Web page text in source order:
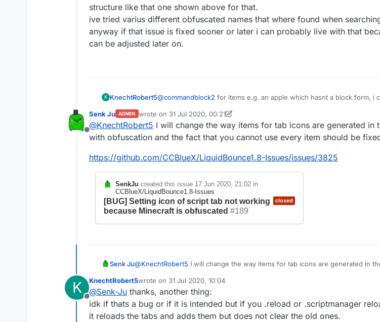
FD: net/minecraft/init/Blocks/lapis_block net/
or somthing idk.
also I find
structure like that one shown above for that.
ive tried varius different obfuscated names that where found when
anyway if that issue is fixed sooner or later i can probably live with that
can be adjusted later on.
K KnechtRobert5@commandblock2 for items e.g. an apple which hasnt a block form, i
(FD: net/minecraft/init/Items/apple net/minecraft/init/
which worked and displayed the correct texture but for e.g. a
structure like that one shown above for that.
ive tried varius different obfuscated names that where found when
anyway if that issue is fixed sooner or later i can probably live with
be adjusted later on.
Offline
Senk Ju ADMIN wrote on 31 Jul 2020, 00:21
last edited by Senk Ju
@KnechtRobert5 I will change the way items for tab icons are generated in
with obfuscation and the fact that you cannot use every item should be
https://github.com/CCBlueX/LiquidBounce1.8-Issues/issues/3825
SenkJu created this issue 17 Jun 2020, 21:02in
CCBlueX/LiquidBounce1.8-Issues
closed
[BUG] Setting icon of script tab not working
because Minecraft is obfuscated #189
Senk Ju@KnechtRobert5 I will change the way items for tab icons are generated in
https://github.com/CCBlueX/LiquidBounce1.8-Issues/issues/3825
SenkJucreated this issue17 Jun 2020, 21:02 in
K
Offline
KnechtRobert5wrote on 31 Jul 2020, 10:04
last edited by
@Senk-Ju thanks, another thing:
idk if thats a bug or if it is intended but if you .reload or .scriptmanager
it reloads the tabs and adds them but does not clear the old ones.